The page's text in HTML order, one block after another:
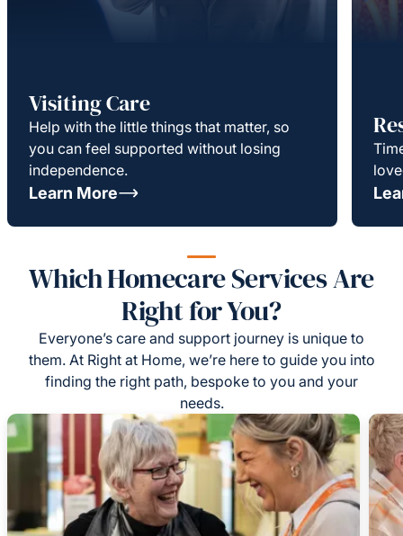
Visiting Care
Help with the little things that matter, so
you can feel supported without losing
independence.
Learn More
Which Homecare Services Are
Right for You?
Everyone’s care and support journey is unique to
them. At Right at Home, we’re here to guide you into
finding the right path, bespoke to you and your
needs.